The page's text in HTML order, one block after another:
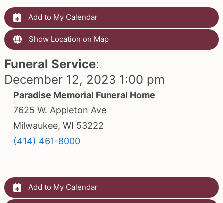
Add to My Calendar
Show Location on Map
Funeral Service:
December 12, 2023 1:00 pm
Paradise Memorial Funeral Home
7625 W. Appleton Ave
Milwaukee, WI 53222
(414) 461-8000
Add to My Calendar